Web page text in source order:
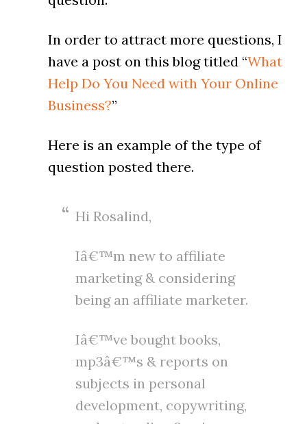
In order to attract more questions, I
have a post on this blog titled “What
Help Do You Need with Your Online
Business?”
Here is an example of the type of
question posted there.
Hi Rosalind,
Iâ€™m new to affiliate
marketing & considering
being an affiliate marketer.
Iâ€™ve bought books,
mp3â€™s & reports on
subjects in personal
development, copywriting,